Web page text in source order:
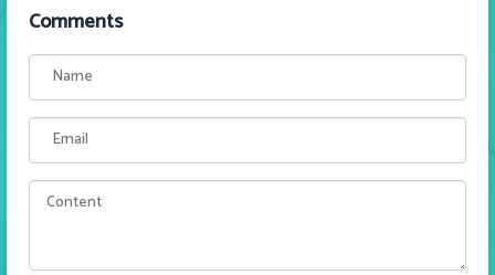
Comments